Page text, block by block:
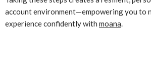
account environment—empowering you to
experience confidently with moana.